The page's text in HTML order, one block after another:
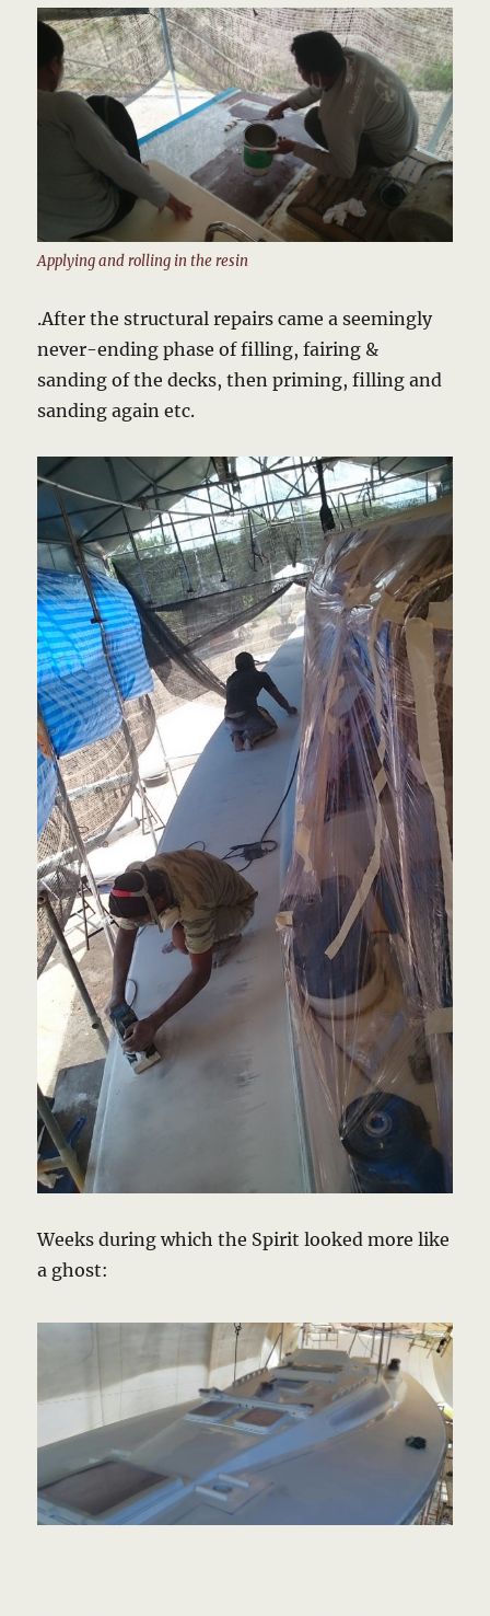
Applying and rolling in the resin
.After the structural repairs came a seemingly
never-ending phase of filling, fairing &
sanding of the decks, then priming, filling and
sanding again etc.
Weeks during which the Spirit looked more like
a ghost: